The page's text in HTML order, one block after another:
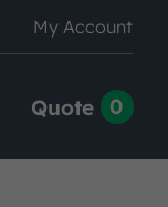
My Account
Quote 0